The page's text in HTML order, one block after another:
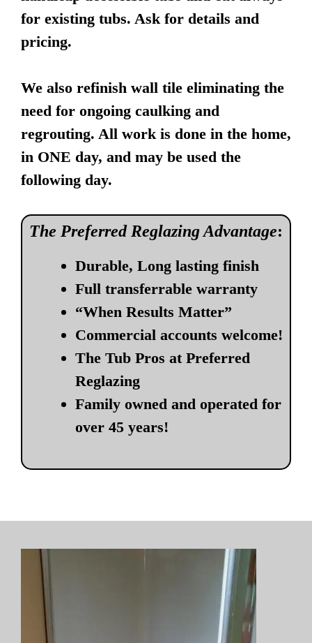
for existing tubs. Ask for details and
pricing.
We also refinish wall tile eliminating the
need for ongoing caulking and
regrouting. All work is done in the home,
in ONE day, and may be used the
following day.
The Preferred Reglazing Advantage:
Durable, Long lasting finish
Full transferrable warranty
“When Results Matter”
Commercial accounts welcome!
The Tub Pros at Preferred
Reglazing
Family owned and operated for
over 45 years!